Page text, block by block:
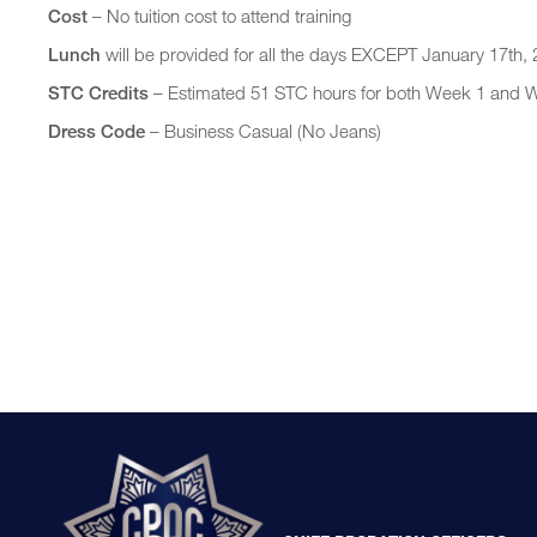
Cost – No tuition cost to attend training
Lunch will be provided for all the days EXCEPT January 17th,
STC Credits – Estimated 51 STC hours for both Week 1 and
Dress Code – Business Casual (No Jeans)